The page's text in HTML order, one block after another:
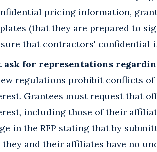
pricing information,
(that they are prepared to
that contractors' confidential
ask for representations
regulations prohibit conflicts
Grantees must request that
including those of their
in the RFP stating that by
and their affiliates have no